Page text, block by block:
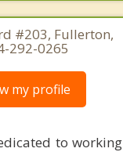
#203, Fullerton,
292-0265
my profile
to working